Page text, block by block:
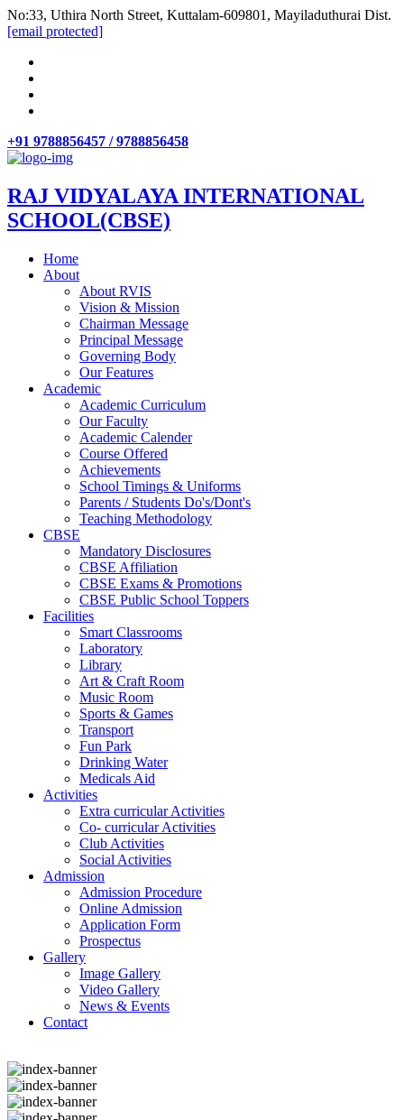
No:33, Uthira North Street, Kuttalam-609801, Mayiladuthurai Dist.
[email protected]
+91 9788856457 / 9788856458
RAJ VIDYALAYA INTERNATIONAL
SCHOOL(CBSE)
Home
About
About RVIS
Vision & Mission
Chairman Message
Principal Message
Governing Body
Our Features
Academic
Academic Curriculum
Our Faculty
Academic Calender
Course Offered
Achievements
School Timings & Uniforms
Parents / Students Do's/Dont's
Teaching Methodology
CBSE
Mandatory Disclosures
CBSE Affiliation
CBSE Exams & Promotions
CBSE Public School Toppers
Facilities
Smart Classrooms
Laboratory
Library
Art & Craft Room
Music Room
Sports & Games
Transport
Fun Park
Drinking Water
Medicals Aid
Activities
Extra curricular Activities
Co- curricular Activities
Club Activities
Social Activities
Admission
Admission Procedure
Online Admission
Application Form
Prospectus
Gallery
Image Gallery
Video Gallery
News & Events
Contact